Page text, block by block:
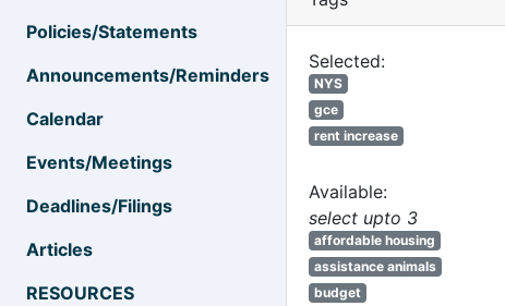
Policies/Statements
Announcements/Reminders
Calendar
Events/Meetings
Deadlines/Filings
Articles
RESOURCES
Selected:
NYS
gce
rent increase
Available:
select upto 3
affordable housing
assistance animals
budget